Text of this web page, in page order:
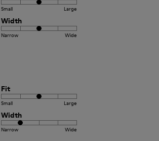
Small Large
Width
Narrow Wide
Fit
Small Large
Width
Narrow Wide